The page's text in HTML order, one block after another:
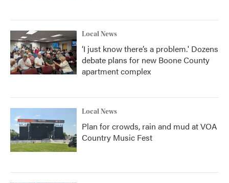
Local News
‘I just know there’s a problem.' Dozens
debate plans for new Boone County
apartment complex
Local News
Plan for crowds, rain and mud at VOA
Country Music Fest